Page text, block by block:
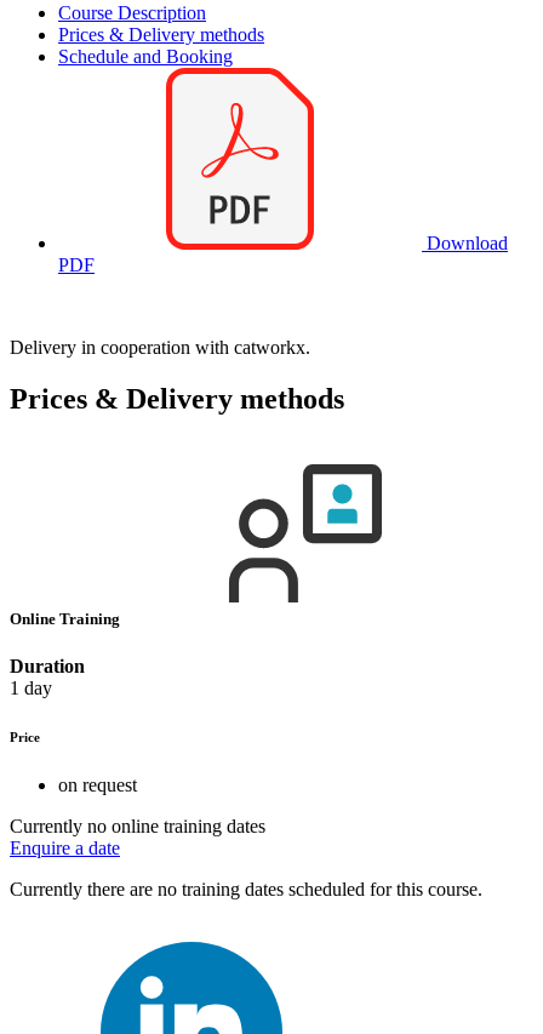
Course Description
Prices & Delivery methods
Schedule and Booking
Download
PDF
Delivery in cooperation with catworkx.
Prices & Delivery methods
Online Training
Duration
1 day
Price
on request
Currently no online training dates
Enquire a date
Currently there are no training dates scheduled for this course.